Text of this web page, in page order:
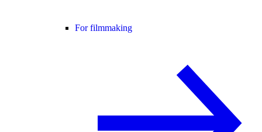
For filmmaking